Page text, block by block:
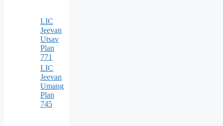
LIC
Jeevan
Utsav
Plan
771
LIC
Jeevan
Umang
Plan
745